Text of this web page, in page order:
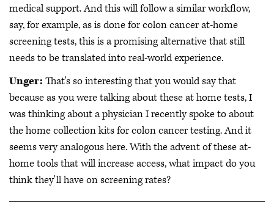
medical support. And this will follow a similar workflow,
say, for example, as is done for colon cancer at-home
screening tests, this is a promising alternative that still
needs to be translated into real-world experience.
Unger: That's so interesting that you would say that
because as you were talking about these at home tests, I
was thinking about a physician I recently spoke to about
the home collection kits for colon cancer testing. And it
seems very analogous here. With the advent of these at-
home tools that will increase access, what impact do you
think they'll have on screening rates?